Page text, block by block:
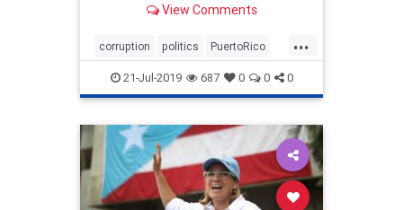
came out of nowhere.
View Comments
...
corruption politics PuertoRico
Trump21-Jul-2019 687 0 0 0